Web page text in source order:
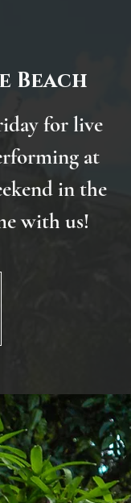
Beach
for live
at
in the
with us!